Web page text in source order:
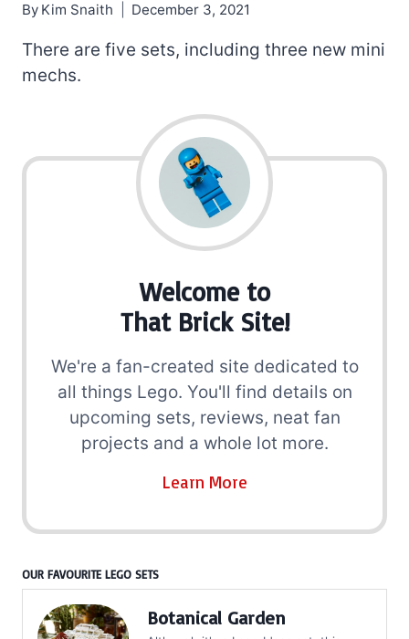
By Kim Snaith December 3, 2021
There are five sets, including three new mini
mechs.
Welcome to
That Brick Site!
We're a fan-created site dedicated to
all things Lego. You'll find details on
upcoming sets, reviews, neat fan
projects and a whole lot more.
Learn More
OUR FAVOURITE LEGO SETS
Botanical Garden